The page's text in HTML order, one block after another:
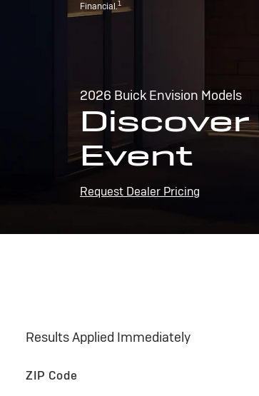
Financial.1
2026 Buick Envision Models
Discover
Event
Request Dealer Pricing
Results Applied Immediately
ZIP Code